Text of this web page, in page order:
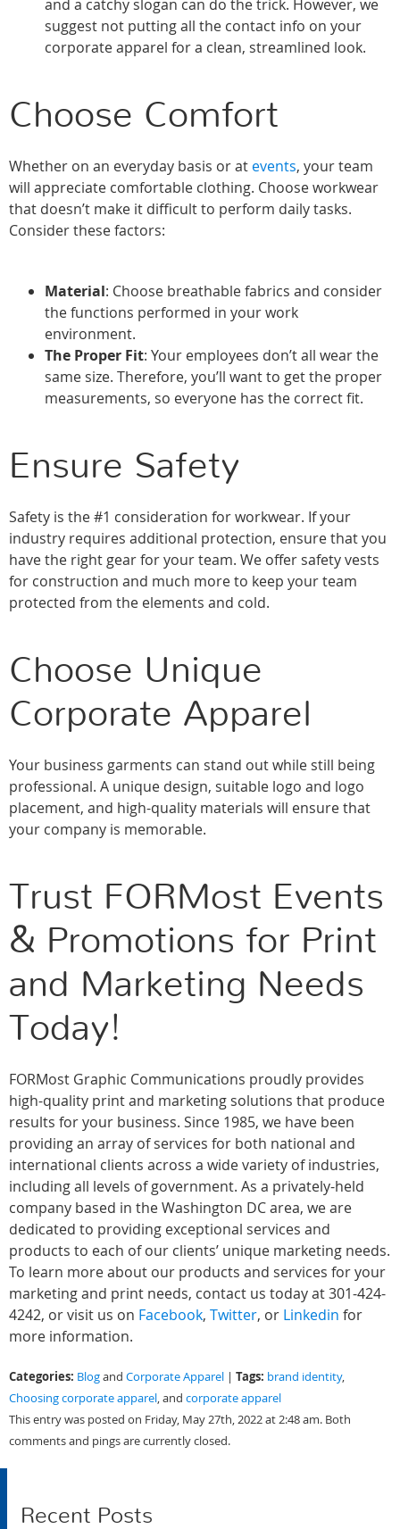
and a catchy slogan can do the trick. However, we
suggest not putting all the contact info on your
corporate apparel for a clean, streamlined look.
Choose Comfort
Whether on an everyday basis or at events, your team
will appreciate comfortable clothing. Choose workwear
that doesn’t make it difficult to perform daily tasks.
Consider these factors:
Material: Choose breathable fabrics and consider
the functions performed in your work
environment.
The Proper Fit: Your employees don’t all wear the
same size. Therefore, you’ll want to get the proper
measurements, so everyone has the correct fit.
Ensure Safety
Safety is the #1 consideration for workwear. If your
industry requires additional protection, ensure that you
have the right gear for your team. We offer safety vests
for construction and much more to keep your team
protected from the elements and cold.
Choose Unique
Corporate Apparel
Your business garments can stand out while still being
professional. A unique design, suitable logo and logo
placement, and high-quality materials will ensure that
your company is memorable.
Trust FORMost Events
& Promotions for Print
and Marketing Needs
Today!
FORMost Graphic Communications proudly provides
high-quality print and marketing solutions that produce
results for your business. Since 1985, we have been
providing an array of services for both national and
international clients across a wide variety of industries,
including all levels of government. As a privately-held
company based in the Washington DC area, we are
dedicated to providing exceptional services and
products to each of our clients’ unique marketing needs.
To learn more about our products and services for your
marketing and print needs, contact us today at 301-424-
4242, or visit us on Facebook, Twitter, or Linkedin for
more information.
Categories: Blogand Corporate Apparel Tags: brand identity,
Choosing corporate apparel, and corporate apparel
This entry was posted on Friday, May 27th, 2022 at 2:48 am. Both
comments and pings are currently closed.
Recent Posts